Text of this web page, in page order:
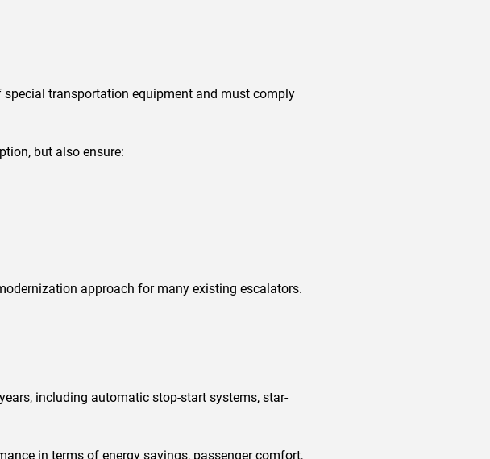
transportation equipment and must comply
but also ensure:
approach for many existing escalators.
including automatic stop-start systems, star-
in terms of energy savings, passenger comfort,